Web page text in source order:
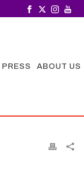
PRESS ABOUT US